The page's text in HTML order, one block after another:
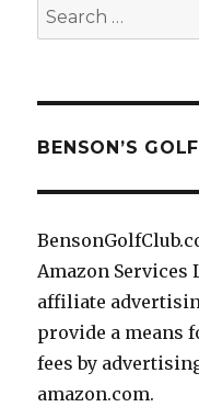
Search
for:
BENSON’S
Amazon Services
affiliate
provide a means
fees by
amazon.com.